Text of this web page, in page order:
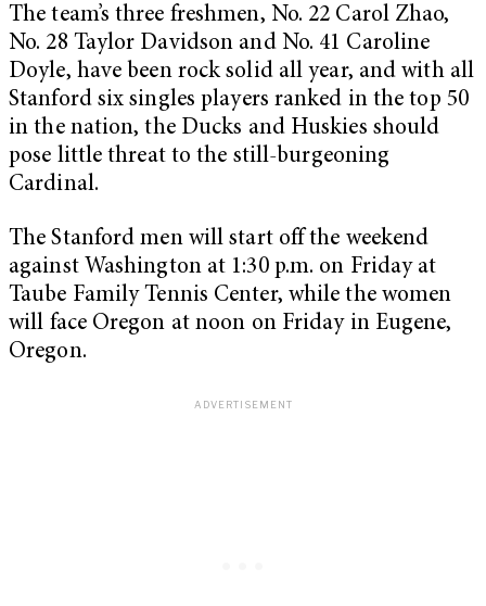
The team’s three freshmen, No. 22 Carol Zhao,
No. 28 Taylor Davidson and No. 41 Caroline
Doyle, have been rock solid all year, and with all
Stanford six singles players ranked in the top 50
in the nation, the Ducks and Huskies should
pose little threat to the still-burgeoning
Cardinal.
The Stanford men will start off the weekend
against Washington at 1:30 p.m. on Friday at
Taube Family Tennis Center, while the women
will face Oregon at noon on Friday in Eugene,
Oregon.